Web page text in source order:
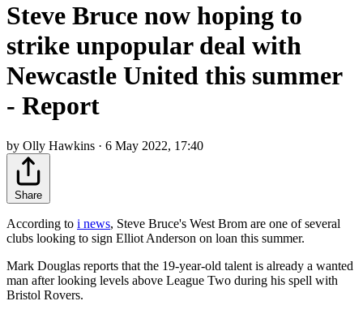
Steve Bruce now hoping to
strike unpopular deal with
Newcastle United this summer
- Report
by Olly Hawkins · 6 May 2022, 17:40
Share
According to i news, Steve Bruce's West Brom are one of several
clubs looking to sign Elliot Anderson on loan this summer.
Mark Douglas reports that the 19-year-old talent is already a wanted
man after looking levels above League Two during his spell with
Bristol Rovers.